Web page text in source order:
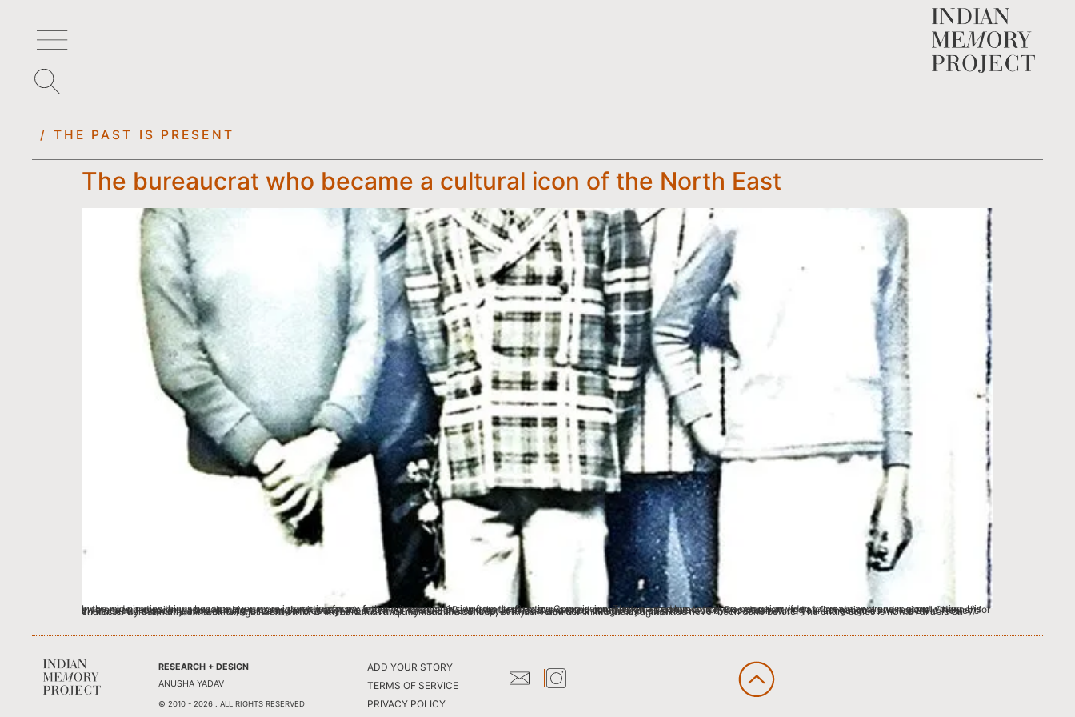
/ THE PAST IS PRESENT
The bureaucrat who became a cultural icon of the North East
In the mid nineties things became even more interesting for my father with a commission from the Election Commission. They wanted him to make a campaign video to create awareness about voting. His awareness campaign was such a big success that it was made into a commercial CD. And that led him to a second commission – a contract from Doordarshan, (India’s first national and regional Channel) for a TV series. He spearheaded (writing, directing and acting) the sitcom Ki Kam U Bah Beshbha, with local and khasi characteristics (influenced by the sitcom Mind your Language as well as Elvis Presley’s character across many of his skits.) that went on for 3-4 years. He revolutionised the concept of Khasi Televison in Meghalaya, that had never been done before. The entire series is now available on YouTube. My father had become a regional star and when he would drop my son off at school, everyone would ask him for autographs.
RESEARCH + DESIGN
ANUSHA YADAV
© 2010 - 2026 . ALL RIGHTS RESERVED
ADD YOUR STORY
TERMS OF SERVICE
PRIVACY POLICY